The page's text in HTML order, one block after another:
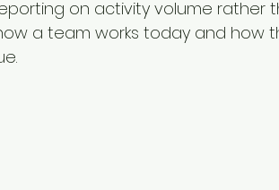
on activity volume rather
a team works today and how